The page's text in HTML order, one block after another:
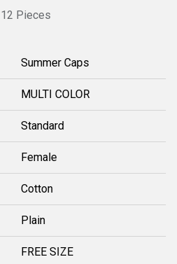
Pieces
Summer Caps
MULTI COLOR
Standard
Female
Cotton
Plain
FREE SIZE